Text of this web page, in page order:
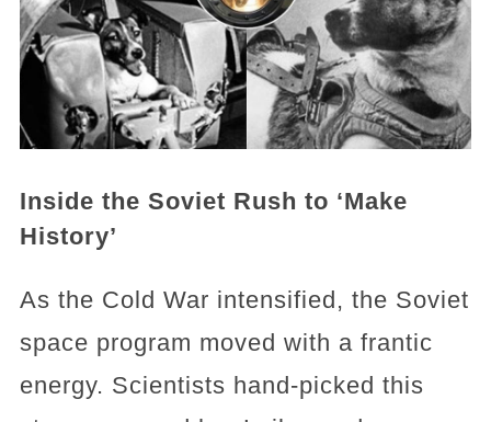
Inside the Soviet Rush to ‘Make
History’
As the Cold War intensified, the Soviet
space program moved with a frantic
energy. Scientists hand-picked this